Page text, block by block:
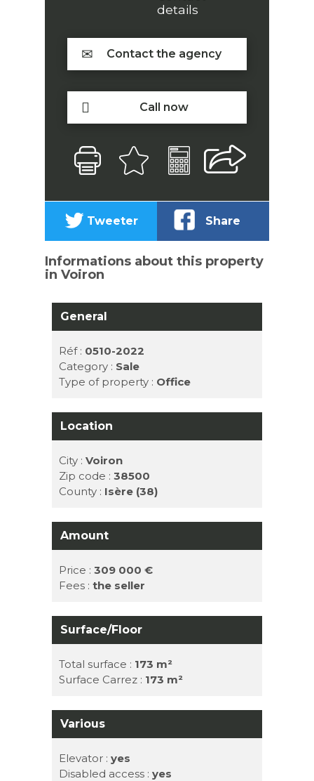
details
Contact the agency
Call now
Tweeter Share
Informations about this property
in Voiron
General
Réf : 0510-2022
Category : Sale
Type of property : Office
Location
City :Voiron
Zip code :38500
County : Isère (38)
Amount
Price :309 000 €
Fees :the seller
Surface/Floor
Total surface : 173 m²
Surface Carrez : 173 m²
Various
Elevator :yes
Disabled access :yes